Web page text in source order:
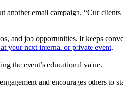
email campaign. “Our
and job opportunities. It keeps
your next internal or private event.
the event’s educational value.
and encourages others to